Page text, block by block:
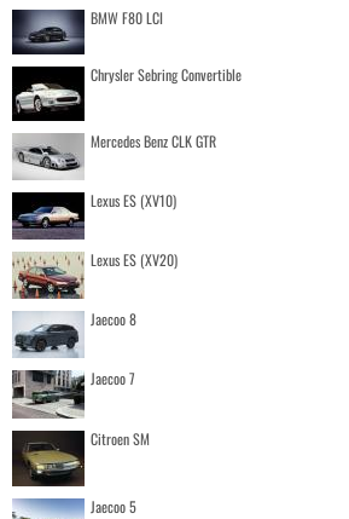
BMW F80 LCI
Chrysler Sebring Convertible
Mercedes Benz CLK GTR
Lexus ES (XV10)
Lexus ES (XV20)
Jaecoo 8
Jaecoo 7
Citroen SM
Jaecoo 5